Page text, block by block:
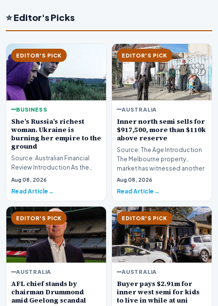
⭐ Editor's Picks
EDITOR'S PICK
BUSINESS
She’s Russia’s richest
woman. Ukraine is
burning her empire to the
ground
Source: Australian Financial
Review Introduction As the
geopolitical conflict in Eastern
Aug 08, 2026
Read Article
EDITOR'S PICK
AUSTRALIA
Inner north semi sells for
$917,500, more than $110k
above reserve
Source: The Age Introduction
The Melbourne property
market has witnessed another
fiercely competit…
Aug 08, 2026
Read Article
EDITOR'S PICK
AUSTRALIA
AFL chief stands by
chairman Drummond
amid Geelong scandal
EDITOR'S PICK
AUSTRALIA
Buyer pays $2.91m for
inner west semi for kids
to live in while at uni